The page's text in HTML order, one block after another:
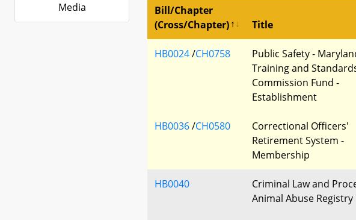
Media
Bill/Chapter
(Cross/Chapter)
Title
HB0024/CH0758
Public Safety -
Training and
Commission Fund -
Establishment
HB0036/CH0580
Correctional Officers'
Retirement System -
Membership
HB0040
Criminal Law and
Animal Abuse Registry